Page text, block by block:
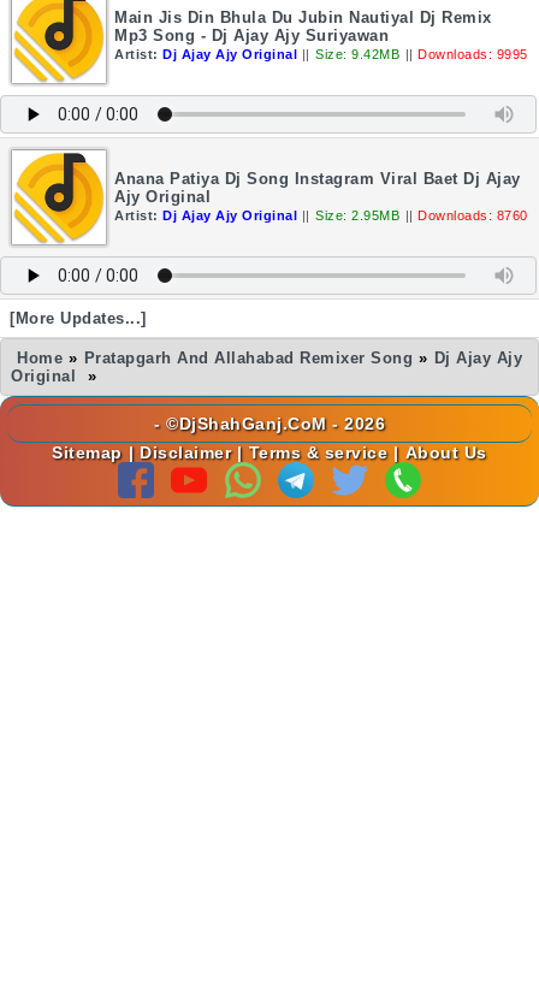
Main Jis Din Bhula Du Jubin Nautiyal Dj Remix
Mp3 Song - Dj Ajay Ajy Suriyawan
Artist: Dj Ajay Ajy Original || Size: 9.42MB || Downloads: 9995
Anana Patiya Dj Song Instagram Viral Baet Dj Ajay
Ajy Original
Artist: Dj Ajay Ajy Original || Size: 2.95MB || Downloads: 8760
[More Updates...]
Home » Pratapgarh And Allahabad Remixer Song » Dj Ajay Ajy
Original
»
- ©DjShahGanj.CoM - 2026
Sitemap | Disclaimer | Terms & service | About Us